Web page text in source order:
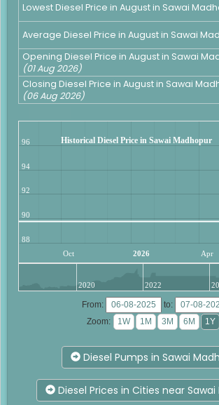
Lowest Diesel Price in August in Sawai
Average Diesel Price in August in Sawai
Opening Diesel Price in August in Sawai
(01 Aug 2026)
Closing Diesel Price in August in Sawai
(06 Aug 2026)
Historical Diesel Price in Sawai Madhopur
Oct 2026 Apr
88
90
92
94
96
2020 2022
From:
to:
Zoom:
Diesel Pumps in Sawai
Diesel Prices in Cities near